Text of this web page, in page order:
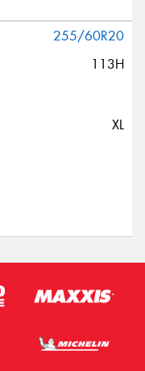
255/60R20
113H
XL